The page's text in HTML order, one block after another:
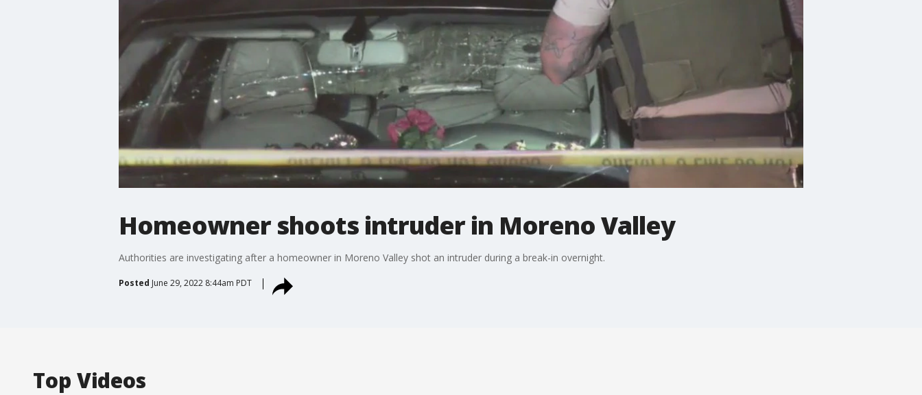
Homeowner shoots intruder in Moreno Valley
Authorities are investigating after a homeowner in Moreno Valley shot an intruder during a break-in overnight.
Posted June 29, 2022 8:44am PDT
Top Videos